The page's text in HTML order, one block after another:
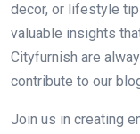
decor, or lifestyle
valuable insights
Cityfurnish are
contribute to our
Join us in creating